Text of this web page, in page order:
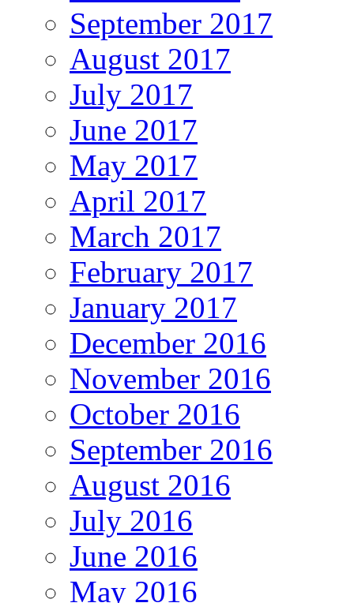
September 2017
August 2017
July 2017
June 2017
May 2017
April 2017
March 2017
February 2017
January 2017
December 2016
November 2016
October 2016
September 2016
August 2016
July 2016
June 2016
May 2016